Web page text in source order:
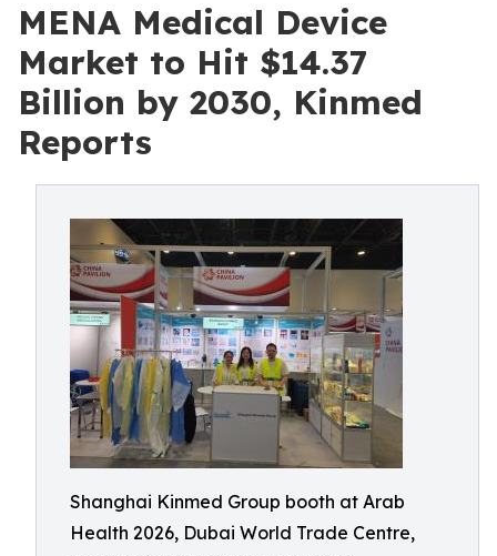
MENA Medical Device
Market to Hit $14.37
Billion by 2030, Kinmed
Reports
Shanghai Kinmed Group booth at Arab
Health 2026, Dubai World Trade Centre,